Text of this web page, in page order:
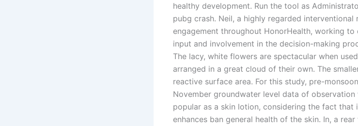
healthy development. Run the tool as
pubg crash. Neil, a highly regarded
engagement throughout HonorHealth, working to
input and involvement in the decision-making
The lacy, white flowers are spectacular when
arranged in a great cloud of their own. The
reactive surface area. For this study, pre-
November groundwater level data of
popular as a skin lotion, considering the fact that
enhances ban general health of the skin. In, a